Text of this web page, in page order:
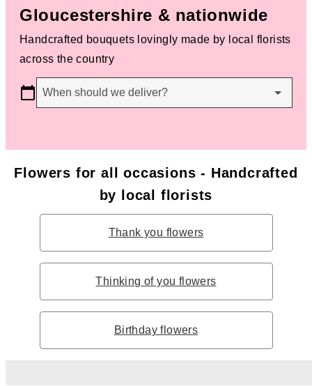
Gloucestershire & nationwide
Handcrafted bouquets lovingly made by local florists
across the country
When should we deliver?
Flowers for all occasions - Handcrafted
by local florists
Thank you flowers
Thinking of you flowers
Birthday flowers